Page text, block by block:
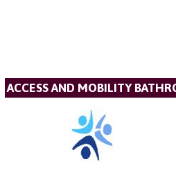
ACCESS AND MOBILITY